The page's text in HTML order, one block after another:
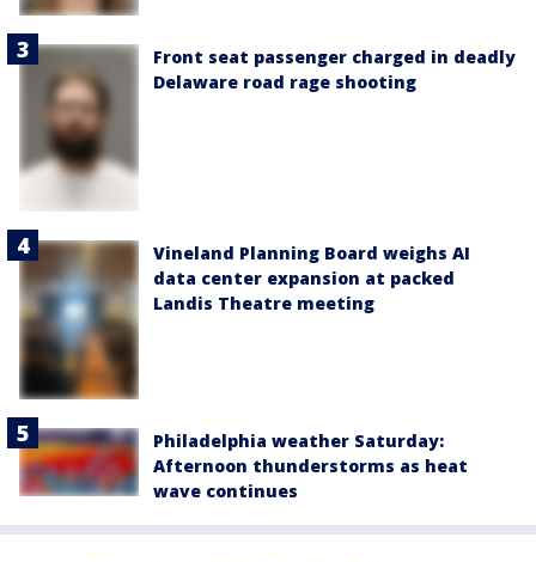
Front seat passenger charged in deadly
Delaware road rage shooting
Vineland Planning Board weighs AI
data center expansion at packed
Landis Theatre meeting
Philadelphia weather Saturday:
Afternoon thunderstorms as heat
wave continues